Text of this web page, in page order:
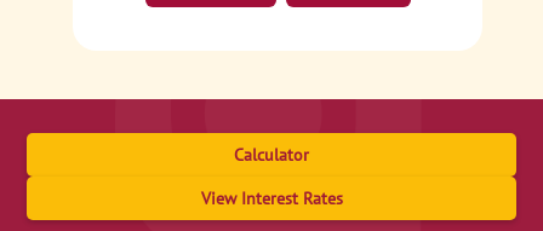
Calculator
View Interest Rates